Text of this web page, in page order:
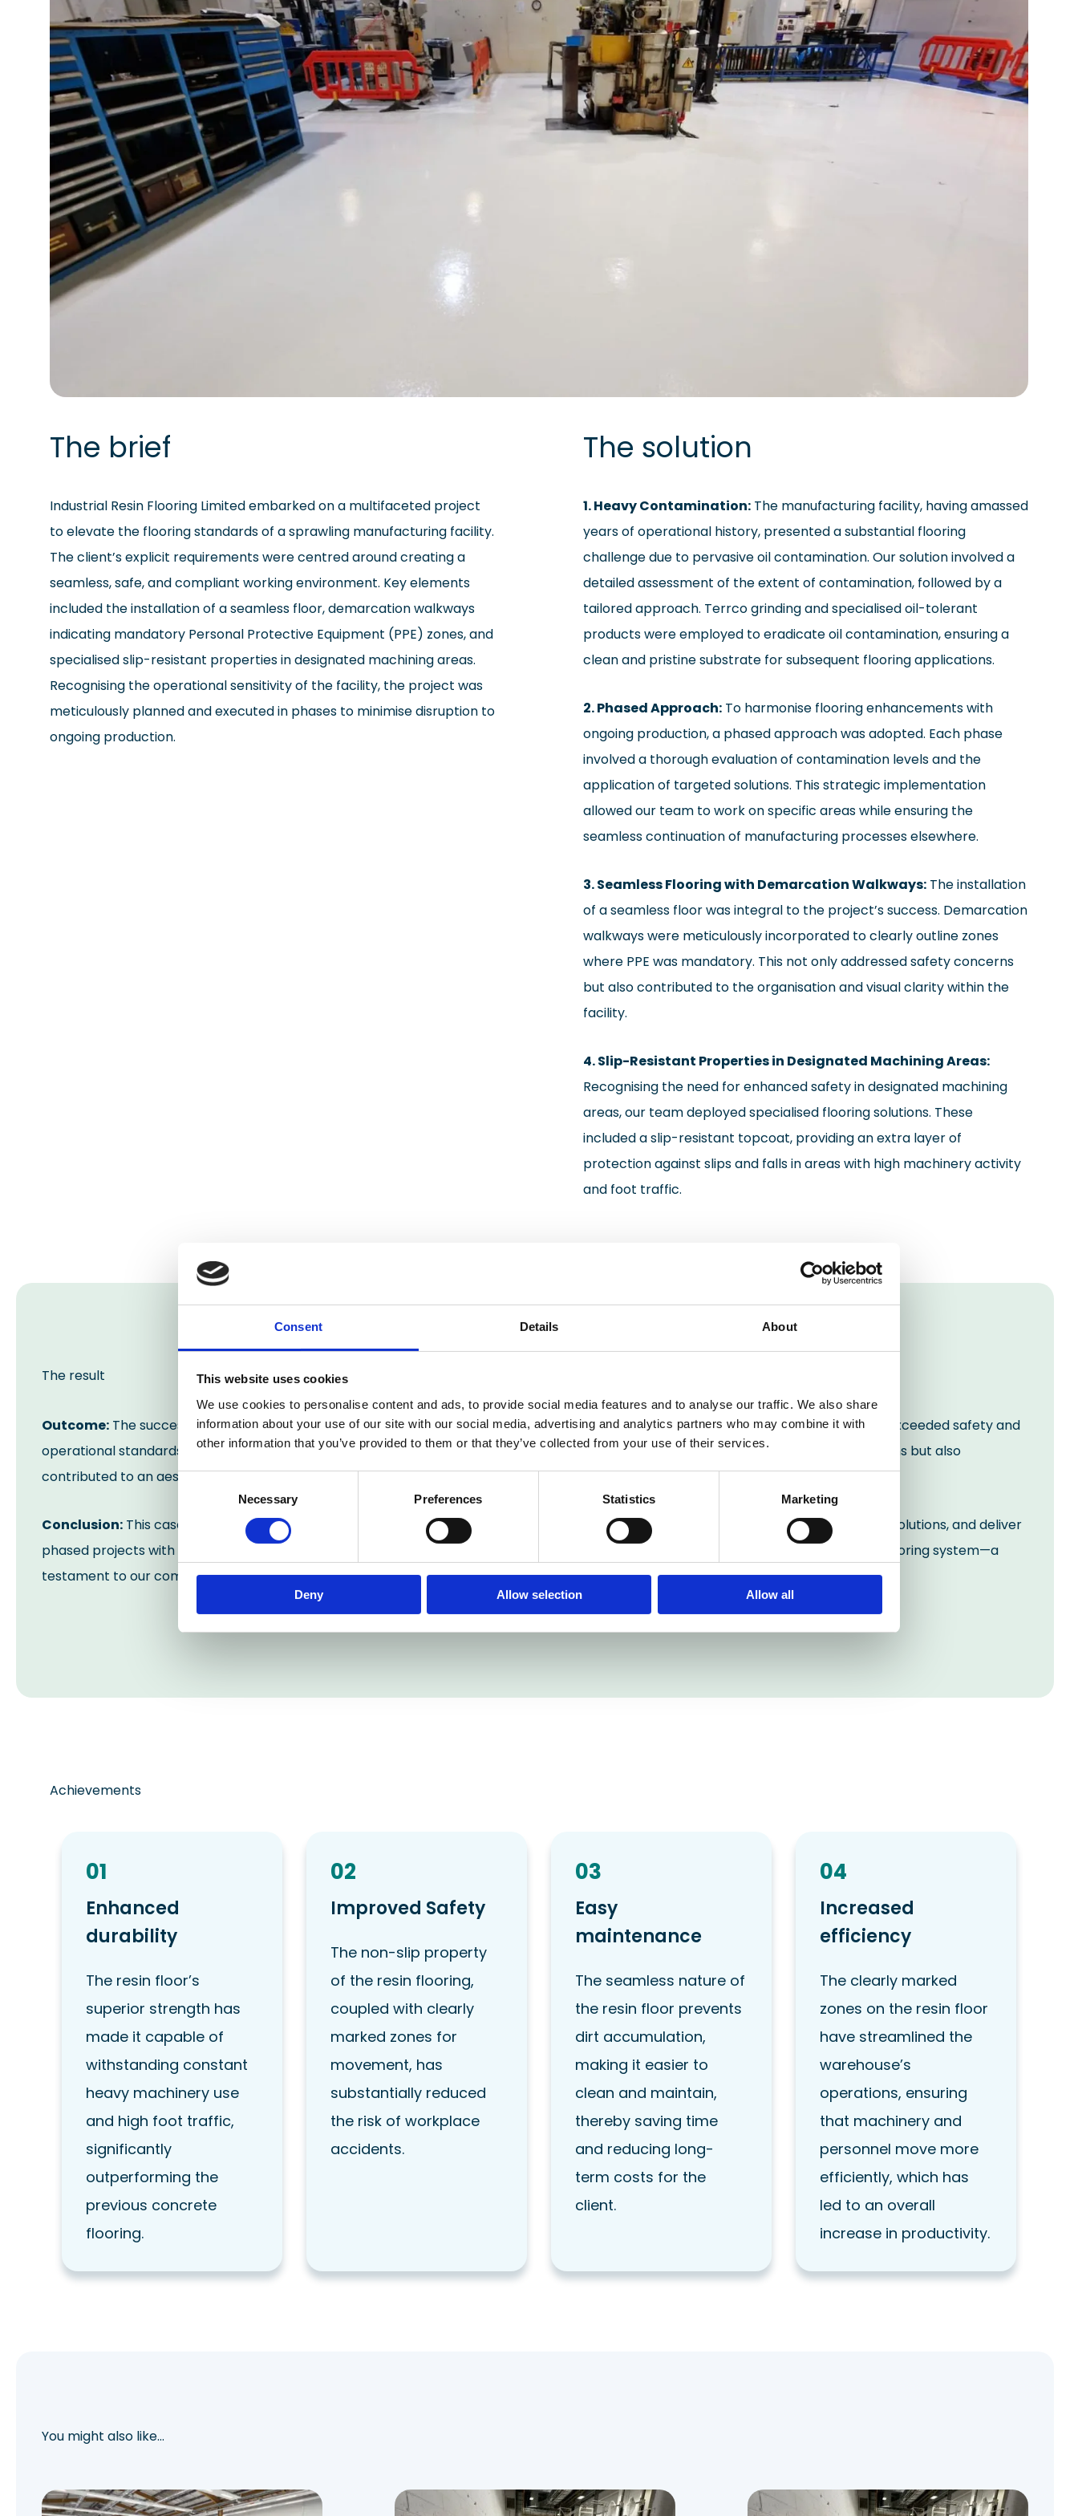
Consent Details About
This website uses cookies
We use cookies to personalise content and ads, to provide social media features and to analyse our traffic. We also share
information about your use of our site with our social media, advertising and analytics partners who may combine it with
other information that you’ve provided to them or that they’ve collected from your use of their services.
Consent
Necessary Preferences Statistics Marketing
Deny Allow selection Allow all
The brief
Industrial Resin Flooring Limited embarked on a multifaceted project
to elevate the flooring standards of a sprawling manufacturing facility.
The client’s explicit requirements were centred around creating a
seamless, safe, and compliant working environment. Key elements
included the installation of a seamless floor, demarcation walkways
indicating mandatory Personal Protective Equipment (PPE) zones, and
specialised slip-resistant properties in designated machining areas.
Recognising the operational sensitivity of the facility, the project was
meticulously planned and executed in phases to minimise disruption to
ongoing production.
The solution
1. Heavy Contamination: The manufacturing facility, having amassed
years of operational history, presented a substantial flooring
challenge due to pervasive oil contamination. Our solution involved a
detailed assessment of the extent of contamination, followed by a
tailored approach. Terrco grinding and specialised oil-tolerant
products were employed to eradicate oil contamination, ensuring a
clean and pristine substrate for subsequent flooring applications.
2. Phased Approach: To harmonise flooring enhancements with
ongoing production, a phased approach was adopted. Each phase
involved a thorough evaluation of contamination levels and the
application of targeted solutions. This strategic implementation
allowed our team to work on specific areas while ensuring the
seamless continuation of manufacturing processes elsewhere.
3. Seamless Flooring with Demarcation Walkways: The installation
of a seamless floor was integral to the project’s success. Demarcation
walkways were meticulously incorporated to clearly outline zones
where PPE was mandatory. This not only addressed safety concerns
but also contributed to the organisation and visual clarity within the
facility.
4. Slip-Resistant Properties in Designated Machining Areas:
Recognising the need for enhanced safety in designated machining
areas, our team deployed specialised flooring solutions. These
included a slip-resistant topcoat, providing an extra layer of
protection against slips and falls in areas with high machinery activity
and foot traffic.
The result
Outcome: The successful completion of this flooring transformation project resulted in a manufacturing space that not only met but exceeded safety and
operational standards. The seamless floor, demarcation walkways, and slip-resistant properties not only addressed immediate concerns but also
contributed to an aesthetically improved and compliant working environment.
Conclusion: This case study exemplifies Industrial Resin Flooring Limited’s capability to navigate intricate challenges, provide bespoke solutions, and deliver
phased projects with finesse. The transformed manufacturing facility now boasts a resilient, safety-conscious, and visually appealing flooring system—a
testament to our commitment to excellence and client satisfaction in every project we undertake.
Achievements
01
Enhanced
durability
The resin floor’s
superior strength has
made it capable of
withstanding constant
heavy machinery use
and high foot traffic,
significantly
outperforming the
previous concrete
flooring.
02
Improved Safety
The non-slip property
of the resin flooring,
coupled with clearly
marked zones for
movement, has
substantially reduced
the risk of workplace
accidents.
03
Easy
maintenance
The seamless nature of
the resin floor prevents
dirt accumulation,
making it easier to
clean and maintain,
thereby saving time
and reducing long-
term costs for the
client.
04
Increased
efficiency
The clearly marked
zones on the resin floor
have streamlined the
warehouse’s
operations, ensuring
that machinery and
personnel move more
efficiently, which has
led to an overall
increase in productivity.
You might also like…